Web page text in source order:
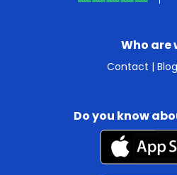
Who are
Contact | Blog
Do you know